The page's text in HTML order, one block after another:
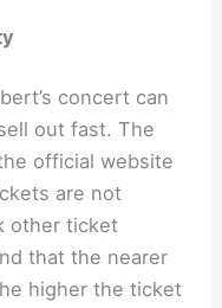
concert can
out fast. The
official website
are not
other ticket
that the nearer
higher the ticket